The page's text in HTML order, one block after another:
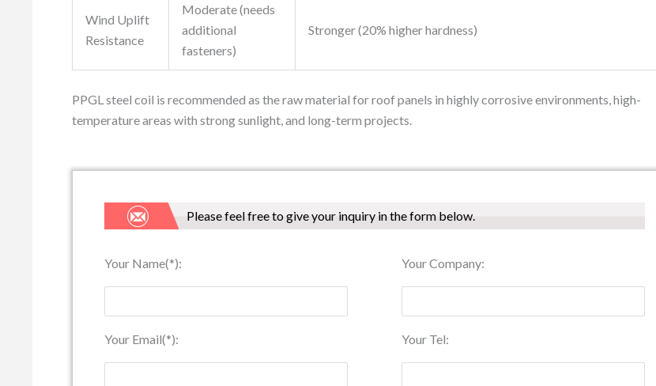
Wind Uplift
Resistance
Moderate (needs
additional
fasteners)
Stronger (20% higher hardness)
PPGL steel coil is recommended as the raw material for roof panels in highly corrosive environments, high-
temperature areas with strong sunlight, and long-term projects.
Please feel free to give your inquiry in the form below.
Your Name(*): Your Company:
Your Email(*): Your Tel: